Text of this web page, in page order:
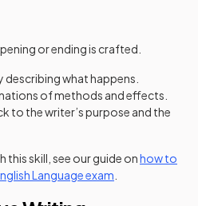
or ending is crafted.
what happens.
of methods and effects.
to the writer’s purpose and the
skill, see our guide onhow to
Language exam